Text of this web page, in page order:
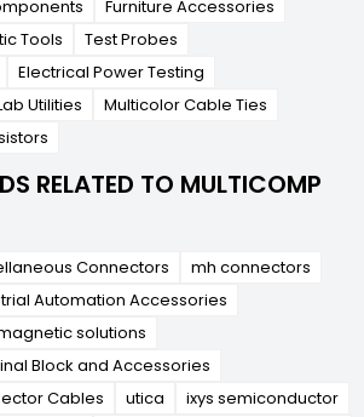
Furniture Accessories
Tools
Test Probes
Electrical Power Testing
Utilities
Multicolor Cable Ties
RELATED TO MULTICOMP
Connectors
mh connectors
Automation Accessories
solutions
Block and Accessories
Cables
utica
ixys semiconductor